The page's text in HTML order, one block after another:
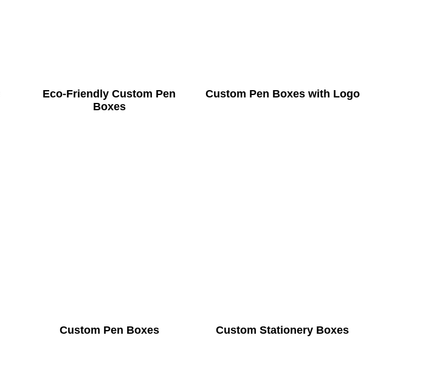
Eco-Friendly Custom Pen
Boxes
Custom Pen Boxes with Logo
Custom Pen Boxes Custom Stationery Boxes